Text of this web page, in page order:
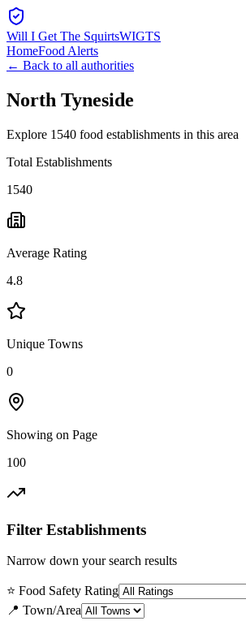
Will I Get The SquirtsWIGTS
HomeFood Alerts
← Back to all authorities
North Tyneside
Explore 1540 food establishments in this area
Total Establishments
1540
Average Rating
4.8
Unique Towns
0
Showing on Page
100
Filter Establishments
Narrow down your search results
⭐ Food Safety Rating
📍 Town/Area